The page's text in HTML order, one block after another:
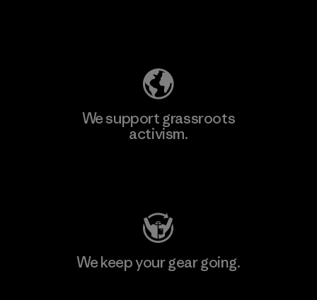
We support grassroots
activism.
We keep your gear going.